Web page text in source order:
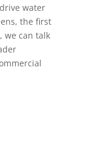
water
the first
we can talk